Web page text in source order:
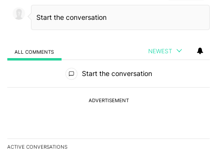
ALL COMMENTS NEWEST
Start the conversation
ADVERTISEMENT
ACTIVE CONVERSATIONS